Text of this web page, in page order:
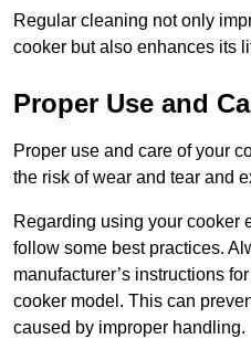
Regular cleaning not only
cooker but also enhances its
Proper Use and
Proper use and care of your
the risk of wear and tear and
Regarding using your cooker
follow some best practices.
manufacturer’s instructions
cooker model. This can
caused by improper handling.